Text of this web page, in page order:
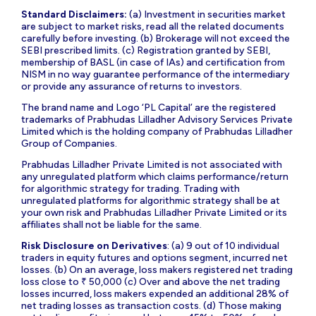
Standard Disclaimers: (a) Investment in securities market
are subject to market risks, read all the related documents
carefully before investing. (b) Brokerage will not exceed the
SEBI prescribed limits. (c) Registration granted by SEBI,
membership of BASL (in case of IAs) and certification from
NISM in no way guarantee performance of the intermediary
or provide any assurance of returns to investors.
The brand name and Logo ‘PL Capital’ are the registered
trademarks of Prabhudas Lilladher Advisory Services Private
Limited which is the holding company of Prabhudas Lilladher
Group of Companies.
Prabhudas Lilladher Private Limited is not associated with
any unregulated platform which claims performance/return
for algorithmic strategy for trading. Trading with
unregulated platforms for algorithmic strategy shall be at
your own risk and Prabhudas Lilladher Private Limited or its
affiliates shall not be liable for the same.
Risk Disclosure on Derivatives: (a) 9 out of 10 individual
traders in equity futures and options segment, incurred net
losses. (b) On an average, loss makers registered net trading
loss close to ₹ 50,000 (c) Over and above the net trading
losses incurred, loss makers expended an additional 28% of
net trading losses as transaction costs. (d) Those making